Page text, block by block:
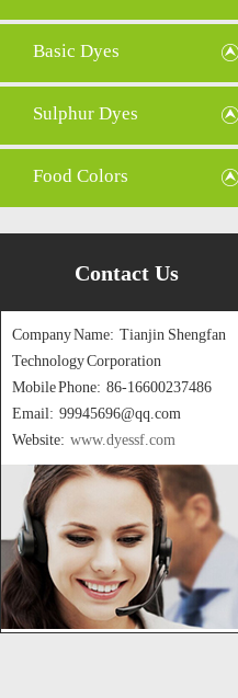
Basic Dyes
Sulphur Dyes
Food Colors
Contact Us
Company Name: Tianjin Shengfan
Technology Corporation
Mobile Phone: 86-16600237486
Email: 99945696@qq.com
Website: www.dyessf.com